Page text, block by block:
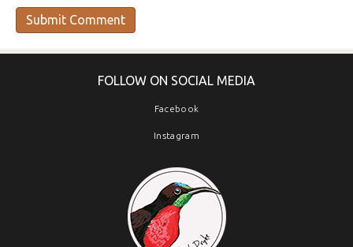
FOLLOW ON SOCIAL MEDIA
Facebook
Instagram